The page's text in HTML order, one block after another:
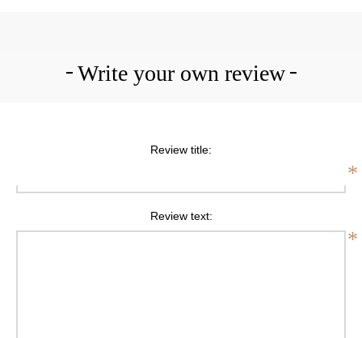
Write your own review
Review title:
*
Review text:
*